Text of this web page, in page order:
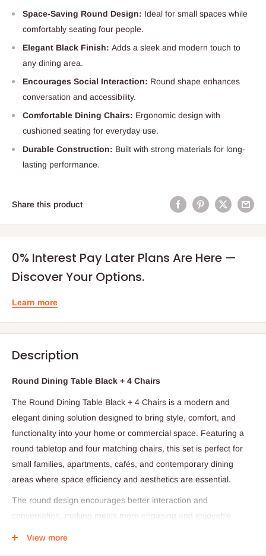
Space-Saving Round Design: Ideal for small spaces while
comfortably seating four people.
Elegant Black Finish: Adds a sleek and modern touch to
any dining area.
Encourages Social Interaction: Round shape enhances
conversation and accessibility.
Comfortable Dining Chairs: Ergonomic design with
cushioned seating for everyday use.
Durable Construction: Built with strong materials for long-
lasting performance.
Share this product
0% Interest Pay Later Plans Are Here —
Discover Your Options.
Learn more
Description
Round Dining Table Black + 4 Chairs
The Round Dining Table Black + 4 Chairs is a modern and
elegant dining solution designed to bring style, comfort, and
functionality into your home or commercial space. Featuring a
round tabletop and four matching chairs, this set is perfect for
small families, apartments, cafés, and contemporary dining
areas where space efficiency and aesthetics are essential.
The round design encourages better interaction and
conversation, making meals more engaging and enjoyable.
View more